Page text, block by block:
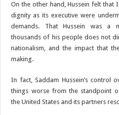
On the other hand, Hussein felt that
dignity as its executive were
demands. That Hussein was a
thousands of his people does not
nationalism, and the impact that
making.
In fact, Saddam Hussein’s control
things worse from the standpoint
the United States and its partners